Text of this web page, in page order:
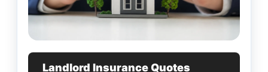
Landlord Insurance Quotes